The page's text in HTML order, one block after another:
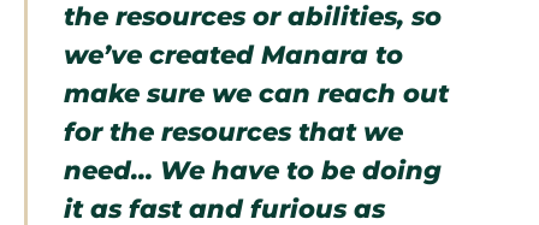
the resources or abilities, so
we’ve created Manara to
make sure we can reach out
for the resources that we
need… We have to be doing
it as fast and furious as